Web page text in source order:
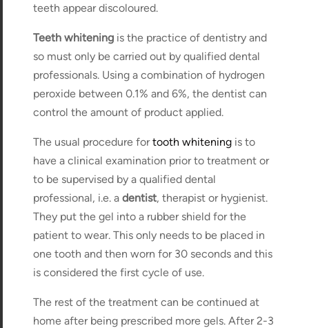
teeth appear discoloured.
Teeth whitening is the practice of dentistry and
so must only be carried out by qualified dental
professionals. Using a combination of hydrogen
peroxide between 0.1% and 6%, the dentist can
control the amount of product applied.
The usual procedure fortooth whitening is to
have a clinical examination prior to treatment or
to be supervised by a qualified dental
professional, i.e. adentist, therapist or hygienist.
They put the gel into a rubber shield for the
patient to wear. This only needs to be placed in
one tooth and then worn for 30 seconds and this
is considered the first cycle of use.
The rest of the treatment can be continued at
home after being prescribed more gels. After 2-3